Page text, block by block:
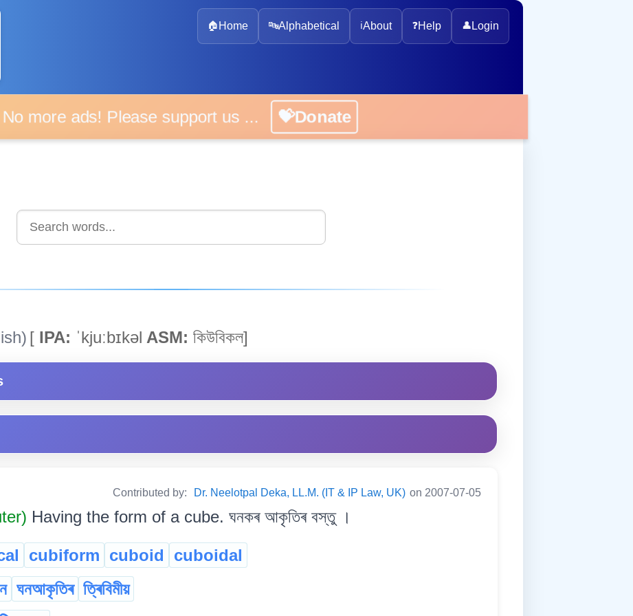
🏠 Home 🔤Alphabetical ℹ️About ❓Help 👤 Login
more ads! Please support us ... 💝Donate
[ IPA: ˈkjuːbɪkəl ASM: কিউবিকল]
Contributed by: Dr. Neelotpal Deka, LL.M. (IT & IP Law, UK) on 2007-07-05
Having the form of a cube. ঘনকৰ আকৃতিৰ বস্তু ।
cubiform cuboid cuboidal
ঘনআকৃতিৰ ত্ৰিবিমীয়